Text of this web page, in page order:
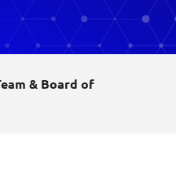
& Board of